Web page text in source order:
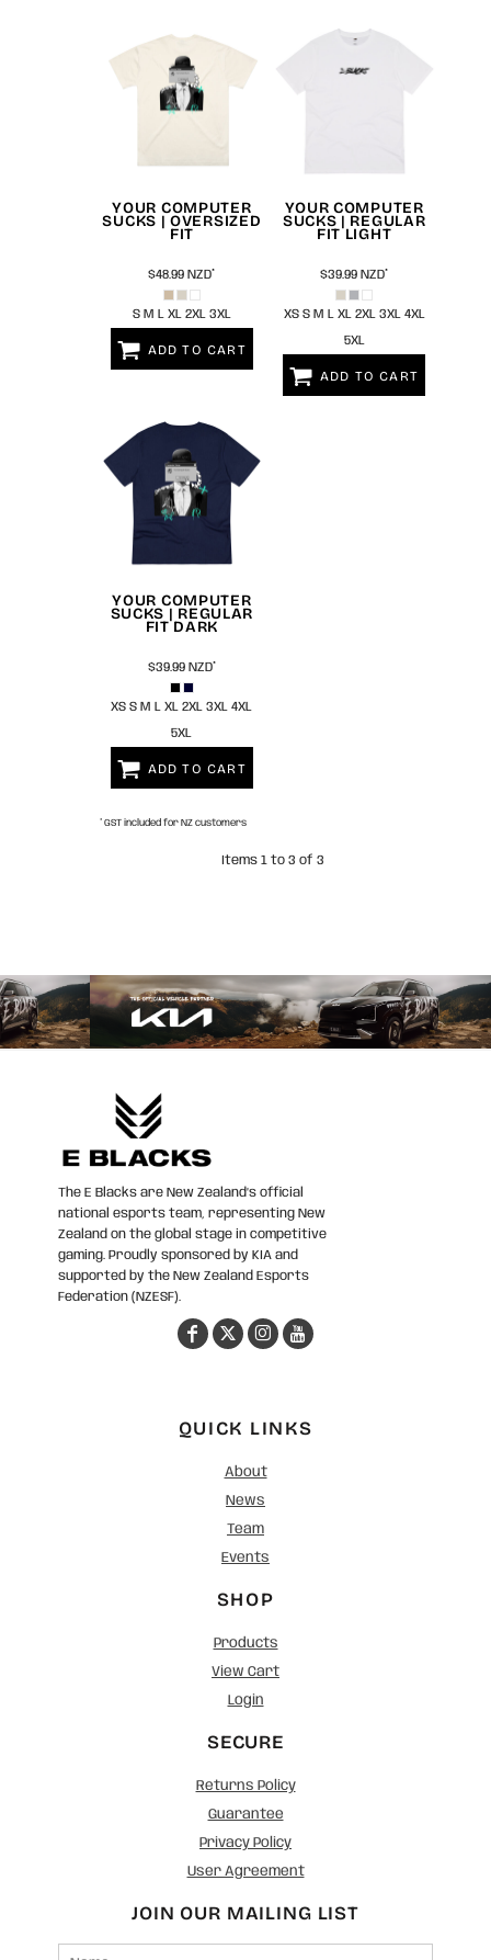
YOUR COMPUTER
SUCKS | OVERSIZED
FIT
$48.99 NZD*
S M L XL 2XL 3XL
ADD TO CART
YOUR COMPUTER
SUCKS | REGULAR
FIT LIGHT
$39.99 NZD*
XS S M L XL 2XL 3XL 4XL
5XL
ADD TO CART
YOUR COMPUTER
SUCKS | REGULAR
FIT DARK
$39.99 NZD*
XS S M L XL 2XL 3XL 4XL
5XL
ADD TO CART
* GST included for NZ customers
Items 1 to 3 of 3
The E Blacks are New Zealand’s official
national esports team, representing New
Zealand on the global stage in competitive
gaming. Proudly sponsored by KIA and
supported by the New Zealand Esports
Federation (NZESF).
QUICK LINKS
About
News
Team
Events
SHOP
Products
View Cart
Login
SECURE
Returns Policy
Guarantee
Privacy Policy
User Agreement
JOIN OUR MAILING LIST